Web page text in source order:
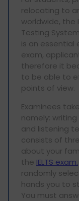
relocating to
worldwide, the
Testing
is an essential
exam,
therefore it
to be able to
points of view.
Examinees
namely:
and listening
consists of
about your
the IELTS exam.
randomly
hands you to
You must